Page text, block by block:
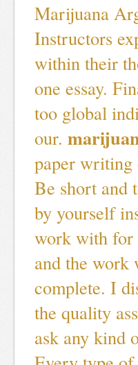
Marijuana
Instructors
within their
one essay.
too global
our.
paper writing
Be short and
by yourself
work with for
and the work
complete. I
the quality
ask any kind